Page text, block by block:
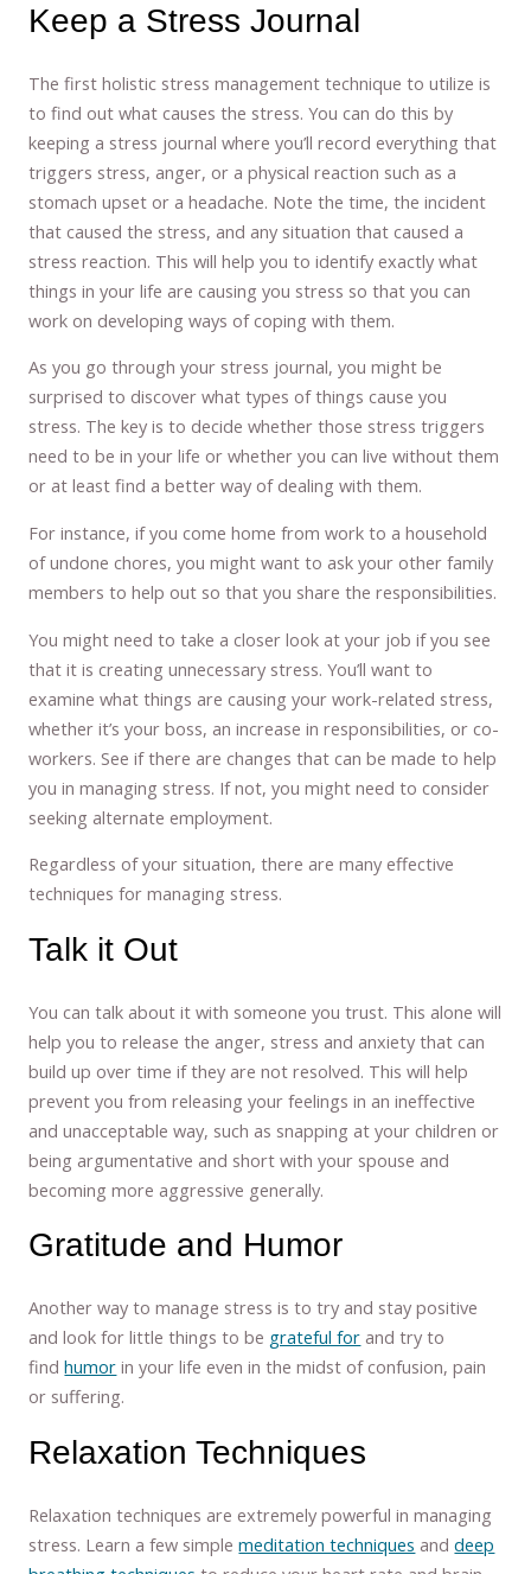
Keep a Stress Journal
The first holistic stress management technique to utilize is
to find out what causes the stress. You can do this by
keeping a stress journal where you’ll record everything that
triggers stress, anger, or a physical reaction such as a
stomach upset or a headache. Note the time, the incident
that caused the stress, and any situation that caused a
stress reaction. This will help you to identify exactly what
things in your life are causing you stress so that you can
work on developing ways of coping with them.
As you go through your stress journal, you might be
surprised to discover what types of things cause you
stress. The key is to decide whether those stress triggers
need to be in your life or whether you can live without them
or at least find a better way of dealing with them.
For instance, if you come home from work to a household
of undone chores, you might want to ask your other family
members to help out so that you share the responsibilities.
You might need to take a closer look at your job if you see
that it is creating unnecessary stress. You’ll want to
examine what things are causing your work-related stress,
whether it’s your boss, an increase in responsibilities, or co-
workers. See if there are changes that can be made to help
you in managing stress. If not, you might need to consider
seeking alternate employment.
Regardless of your situation, there are many effective
techniques for managing stress.
Talk it Out
You can talk about it with someone you trust. This alone will
help you to release the anger, stress and anxiety that can
build up over time if they are not resolved. This will help
prevent you from releasing your feelings in an ineffective
and unacceptable way, such as snapping at your children or
being argumentative and short with your spouse and
becoming more aggressive generally.
Gratitude and Humor
Another way to manage stress is to try and stay positive
and look for little things to be grateful for and try to
findhumor in your life even in the midst of confusion, pain
or suffering.
Relaxation Techniques
Relaxation techniques are extremely powerful in managing
stress. Learn a few simplemeditation techniques anddeep